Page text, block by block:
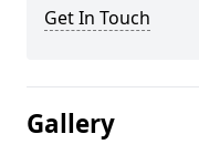
Get In Touch
Gallery